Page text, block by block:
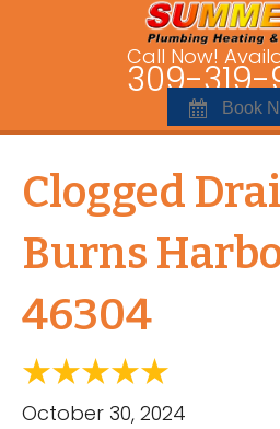
Call Now!
309-319-
Book
Clogged
Burns
46304
October 30, 2024